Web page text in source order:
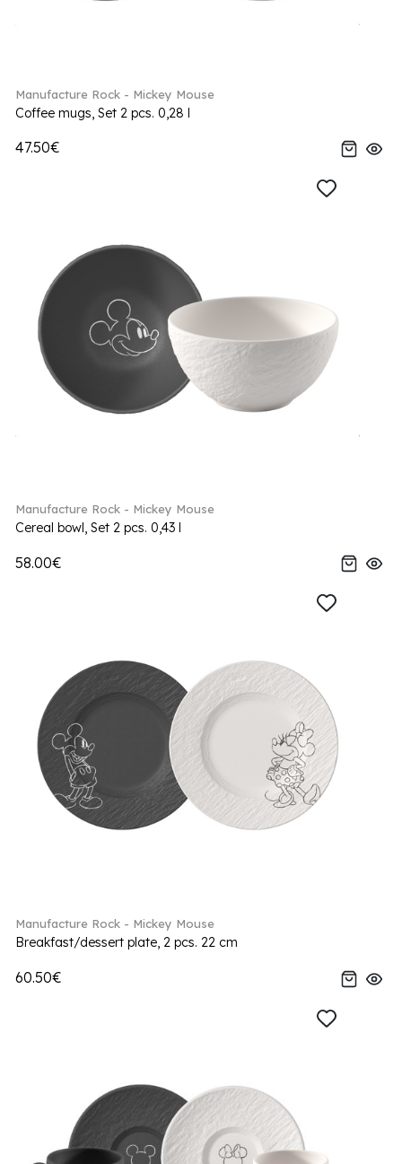
Manufacture Rock - Mickey Mouse
Coffee mugs, Set 2 pcs. 0,28 l
47.50€
Manufacture Rock - Mickey Mouse
Cereal bowl, Set 2 pcs. 0,43 l
58.00€
Manufacture Rock - Mickey Mouse
Breakfast/dessert plate, 2 pcs. 22 cm
60.50€